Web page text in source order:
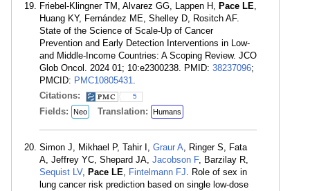
Friebel-Klingner TM, Alvarez GG, Lappen H, Pace LE,
Huang KY, Fernández ME, Shelley D, Rositch AF.
State of the Science of Scale-Up of Cancer
Prevention and Early Detection Interventions in Low-
and Middle-Income Countries: A Scoping Review. JCO
Glob Oncol. 2024 01; 10:e2300238. PMID: 38237096;
PMCID: PMC10805431.
Citations:
5
Fields: Neo Translation: Humans
Simon J, Mikhael P, Tahir I, Graur A, Ringer S, Fata
A, Jeffrey YC, Shepard JA, Jacobson F, Barzilay R,
Sequist LV, Pace LE, Fintelmann FJ. Role of sex in
lung cancer risk prediction based on single low-dose